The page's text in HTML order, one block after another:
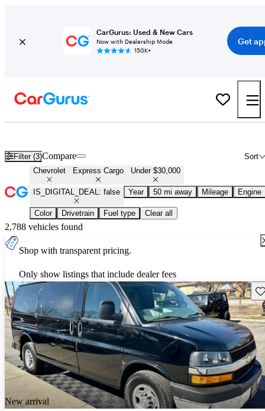
CarGurus: Used & New Cars
Now with Dealership Mode
150K+
Get
Filter (3) Sort
Compare
Chevrolet Express Cargo Under $30,000
IS_DIGITAL_DEAL: false Year 50 mi away Mileage Engine
Color Drivetrain Fuel type Clear all
2,788 vehicles found
Shop with transparent pricing.
Only show listings that include dealer fees
New arrival